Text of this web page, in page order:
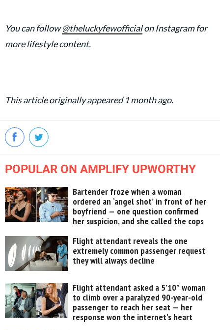
You can follow@theluckyfewofficialon Instagram for
more lifestyle content.
This article originally appeared 1 month ago.
POPULAR ON AMPLIFY UPWORTHY
Bartender froze when a woman
ordered an ‘angel shot’ in front of her
boyfriend — one question confirmed
her suspicion, and she called the cops
Flight attendant reveals the one
extremely common passenger request
they will always decline
Flight attendant asked a 5’10” woman
to climb over a paralyzed 90-year-old
passenger to reach her seat — her
response won the internet’s heart